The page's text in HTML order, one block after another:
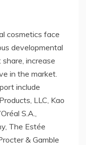
cosmetics face
developmental
increase
in the market.
include
LLC, Kao
S.A.,
The Estée
& Gamble